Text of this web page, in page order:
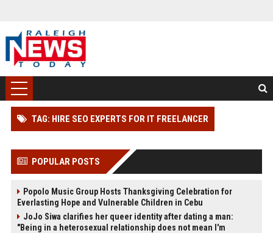
TAG: HIRE SEO EXPERTS FOR IT FREELANCER
POPULAR POSTS
Popolo Music Group Hosts Thanksgiving Celebration for
Everlasting Hope and Vulnerable Children in Cebu
JoJo Siwa clarifies her queer identity after dating a man:
"Being in a heterosexual relationship does not mean I'm